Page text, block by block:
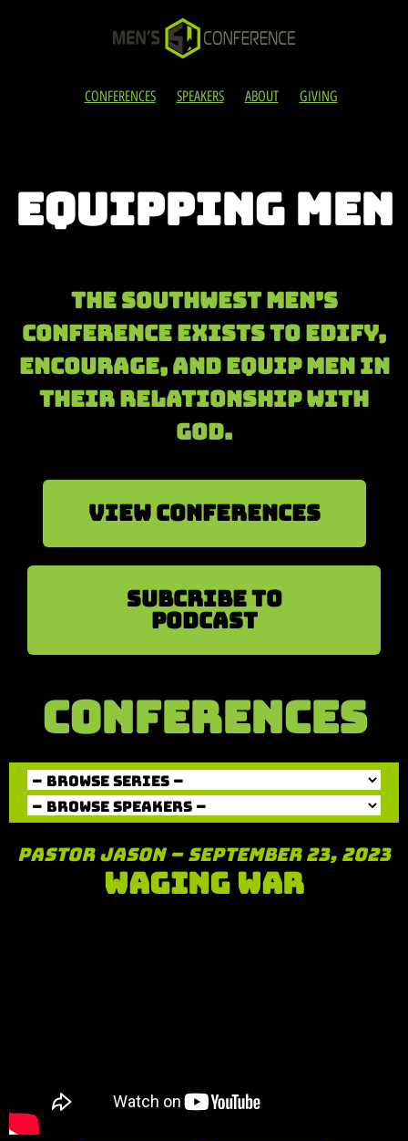
CONFERENCES SPEAKERS ABOUT GIVING
EQUIPPING MEN
The Southwest Men’s
Conference exists to edify,
encourage, and eQUIP men in
their relationship with
God.
View Conferences
sUBCRIBE TO
PODCAST
CONFERENCES
Pastor Jason – September 23, 2023
Waging War